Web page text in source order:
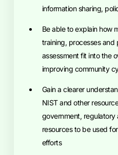
information sharing,
Be able to explain how metrics, technology,
training, processes and
assessment fit into the
improving community
Gain a clearer understanding of additional DHS,
NIST and other
government,
resources to be used
efforts